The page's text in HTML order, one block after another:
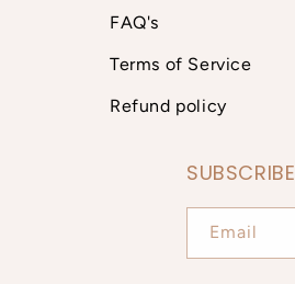
FAQ's
Terms of Service
Refund policy
SUBSCRIBE
Email